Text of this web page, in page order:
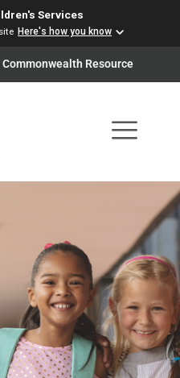
Services
Here's how you know
translation, please ensure
Commonwealth Resource